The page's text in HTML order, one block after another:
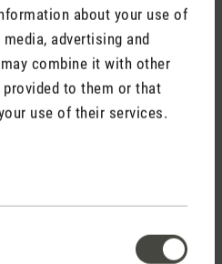
about your use of
advertising and
combine it with other
to them or that
use of their services.